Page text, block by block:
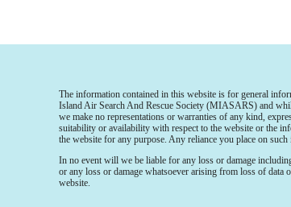
The information contained in this website is for general
Island Air Search And Rescue Society (MIASARS) and
we make no representations or warranties of any kind,
suitability or availability with respect to the website or the
the website for any purpose. Any reliance you place on
In no event will we be liable for any loss or damage
or any loss or damage whatsoever arising from loss of
website.